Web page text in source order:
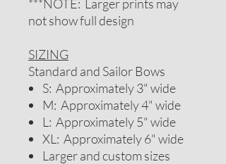
***NOTE: Larger prints may
not show full design
SIZING
Standard and Sailor Bows
S: Approximately 3" wide
M: Approximately 4" wide
L: Approximately 5" wide
XL: Approximately 6" wide
Larger and custom sizes